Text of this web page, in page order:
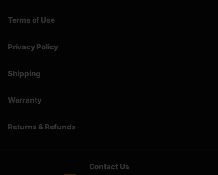
Terms of Use
Privacy Policy
Shipping
Warranty
Returns & Refunds
Contact Us